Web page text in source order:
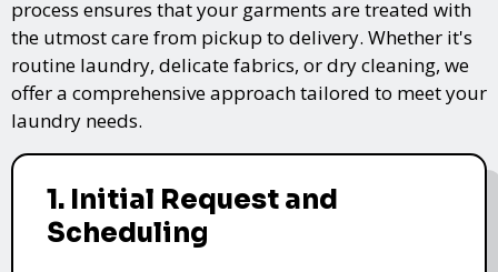
process ensures that your garments are treated with
the utmost care from pickup to delivery. Whether it's
routine laundry, delicate fabrics, or dry cleaning, we
offer a comprehensive approach tailored to meet your
laundry needs.
1. Initial Request and
Scheduling